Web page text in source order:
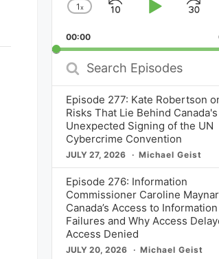
Change
Rate
1x
SkipPlay
00:00
Search
Episodes
Episode 277: Kate Robertson
Risks That Lie Behind Canada's
Unexpected Signing of the UN
Cybercrime Convention
JULY 27, 2026 Michael Geist
Episode 276: Information
Commissioner Caroline
Canada’s Access to Information
Failures and Why Access
Access Denied
JULY 20, 2026 Michael Geist